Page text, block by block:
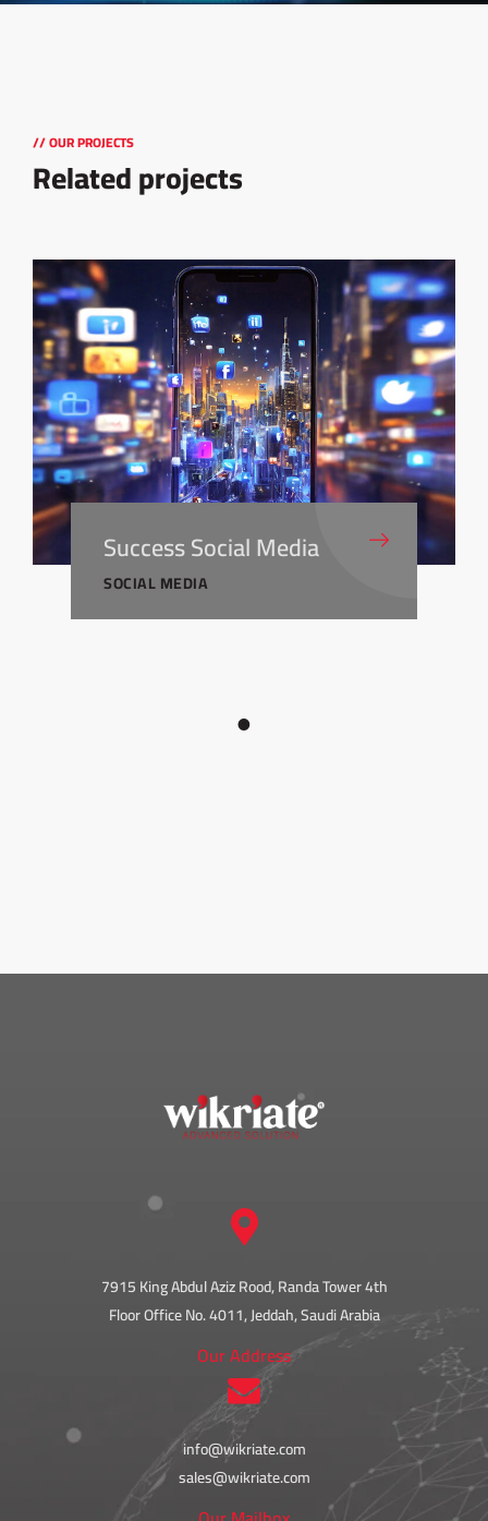
// OUR PROJECTS
Related projects
Success Social Media
SOCIAL MEDIA
1
7915 King Abdul Aziz Rood, Randa Tower 4th
Floor Office No. 4011, Jeddah, Saudi Arabia
Our Address
info@wikriate.com
sales@wikriate.com